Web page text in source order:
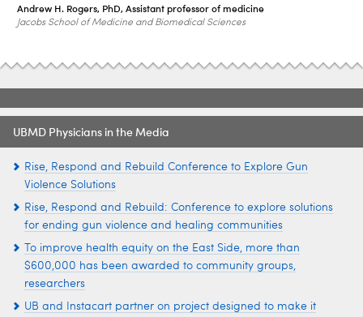
Andrew H. Rogers, PhD, Assistant professor of medicine
Jacobs School of Medicine and Biomedical Sciences
UBMD Physicians in the Media
Rise, Respond and Rebuild Conference to Explore Gun
Violence Solutions
Rise, Respond and Rebuild: Conference to explore solutions
for ending gun violence and healing communities
To improve health equity on the East Side, more than
$600,000 has been awarded to community groups,
researchers
UB and Instacart partner on project designed to make it